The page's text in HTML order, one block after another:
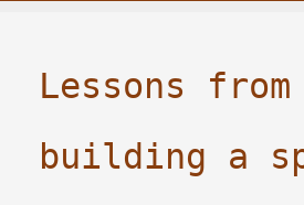
Lessons from
building a